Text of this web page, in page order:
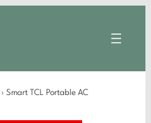
› Smart TCL Portable AC